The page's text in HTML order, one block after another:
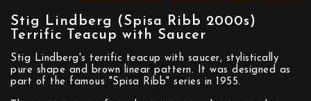
Stig Lindberg (Spisa Ribb 2000s)
Terrific Teacup with Saucer
Stig Lindberg's terrific teacup with saucer, stylistically
pure shape and brown linear pattern. It was designed as
part of the famous "Spisa Ribb" series in 1955.